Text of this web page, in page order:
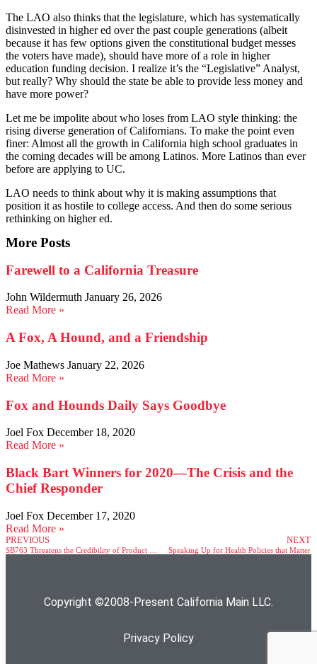
The LAO also thinks that the legislature, which has systematically
disinvested in higher ed over the past couple generations (albeit
because it has few options given the constitutional budget messes
the voters have made), should have more of a role in higher
education funding decision. I realize it’s the “Legislative” Analyst,
but really? Why should the state be able to provide less money and
have more power?
Let me be impolite about who loses from LAO style thinking: the
rising diverse generation of Californians. To make the point even
finer: Almost all the growth in California high school graduates in
the coming decades will be among Latinos. More Latinos than ever
before are applying to UC.
LAO needs to think about why it is making assumptions that
position it as hostile to college access. And then do some serious
rethinking on higher ed.
More Posts
Farewell to a California Treasure
John Wildermuth January 26, 2026
Read More »
A Fox, A Hound, and a Friendship
Joe Mathews January 22, 2026
Read More »
Fox and Hounds Daily Says Goodbye
Joel Fox December 18, 2020
Read More »
Black Bart Winners for 2020—The Crisis and the
Chief Responder
Joel Fox December 17, 2020
Read More »
PREVIOUS NEXT
Speaking Up for Health Policies that Matter
Copyright ©2008-Present California Main LLC.
Privacy Policy